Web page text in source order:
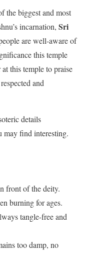
the biggest and most
incarnation, Sri
are well-aware of
this temple
this temple to praise
and
details
may find interesting.
front of the deity.
burning for ages.
tangle-free and
too damp, no